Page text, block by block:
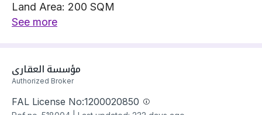
Land Area: 200 SQM
Villa is located on 1 street, North with 20 m width
Building year: 2025
Price: 1300000 SAR
See more
مؤسسة العقاري
Authorized Broker
FAL License No:1200020850